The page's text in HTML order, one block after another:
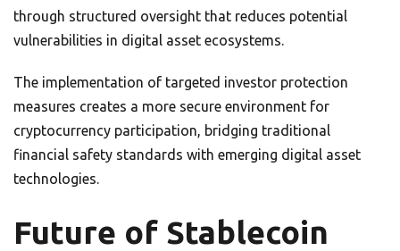
through structured oversight that reduces potential
vulnerabilities in digital asset ecosystems.
The implementation of targeted investor protection
measures creates a more secure environment for
cryptocurrency participation, bridging traditional
financial safety standards with emerging digital asset
technologies.
Future of Stablecoin